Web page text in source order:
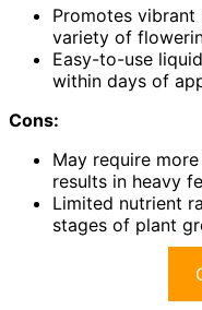
Promotes vibrant
variety of
Easy-to-use
within days of
Cons:
May require
results in heavy
Limited nutrient
stages of plant